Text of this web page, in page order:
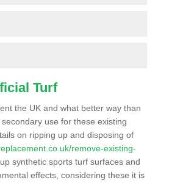
Turf
the UK and what better way than
use for these existing
on ripping up and disposing of
remove-existing-
synthetic sports turf surfaces and
effects, considering these it is